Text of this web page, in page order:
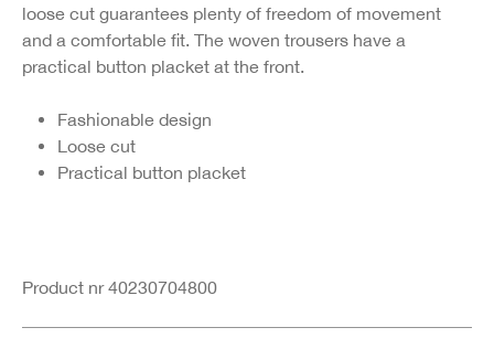
loose cut guarantees plenty of freedom of movement
and a comfortable fit. The woven trousers have a
practical button placket at the front.
Fashionable design
Loose cut
Practical button placket
Product nr 40230704800